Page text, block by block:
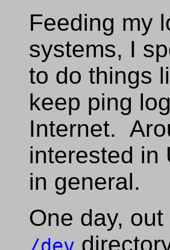
Feeding my
systems, I
to do things
keep ping
Internet.
interested in
in general.
One day,